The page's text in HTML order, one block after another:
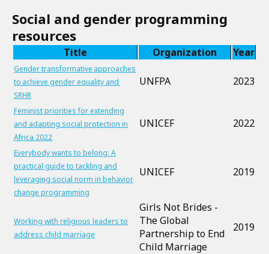
Social and gender programming
resources
Title Organization Year
Gender transformative approaches
to achieve gender equality and
SRHR
UNFPA 2023
Feminist priorities for extending
and adapting social protection in
Africa 2022
UNICEF 2022
Everybody wants to belong: A
practical guide to tackling and
leveraging social norm in behavior
change programming
UNICEF 2019
Working with religious leaders to
address child marriage
Girls Not Brides -
The Global
Partnership to End
Child Marriage
2019